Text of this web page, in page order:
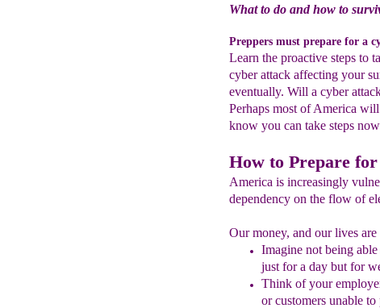
What to do and how to
Preppers must prepare for a
Learn the proactive steps to
cyber attack affecting your
eventually. Will a cyber
Perhaps most of America
know you can take steps
How to Prepare
America is increasingly
dependency on the flow of
Our money, and our lives
Imagine not being
just for a day but for
Think of your
or customers unable